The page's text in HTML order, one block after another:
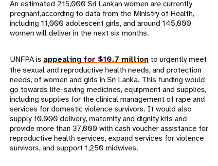
An estimated 215,000 Sri Lankan women are currently
pregnant,according to data from the Ministry of Health,
including 11,000 adolescent girls, and around 145,000
women will deliver in the next six months.
UNFPA is appealing for $10.7 million to urgently meet
the sexual and reproductive health needs, and protection
needs, of women and girls in Sri Lanka. This funding would
go towards life-saving medicines, equipment and supplies,
including supplies for the clinical management of rape and
services for domestic violence survivors. It would also
supply 10,000 delivery, maternity and dignity kits and
provide more than 37,000 with cash voucher assistance for
reproductive health services, expand services for violence
survivors, and support 1,250 midwives.